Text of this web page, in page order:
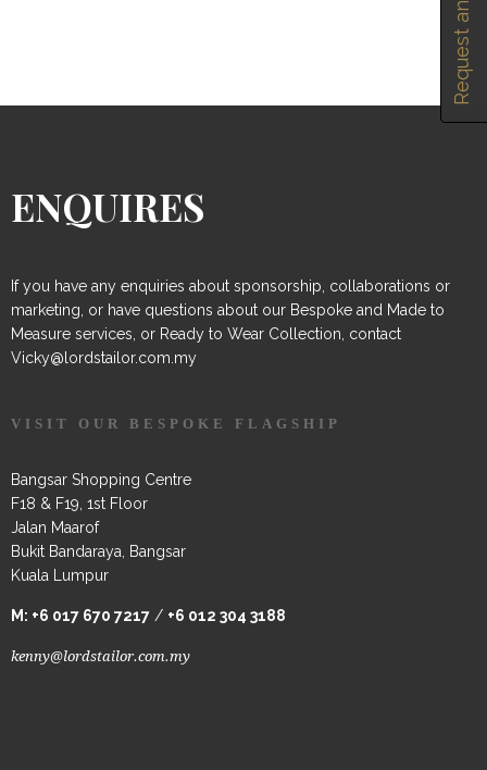
ENQUIRES
If you have any enquiries about sponsorship, collaborations or
marketing, or have questions about our Bespoke and Made to
Measure services, or Ready to Wear Collection, contact
Vicky@lordstailor.com.my
VISIT OUR BESPOKE FLAGSHIP
Bangsar Shopping Centre
F18 & F19, 1st Floor
Jalan Maarof
Bukit Bandaraya, Bangsar
Kuala Lumpur
M: +6 017 670 7217 / +6 012 304 3188
kenny@lordstailor.com.my